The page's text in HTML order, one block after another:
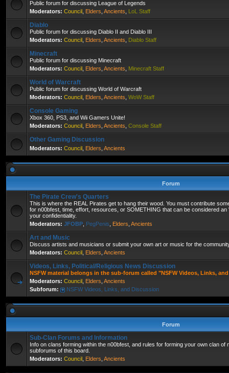
Public forum for discussing League of Legends
Moderators: Council Elders Ancients LoL Staff
Diablo
Public forum for discussing Diablo II and Diablo III
Moderators: Council Elders Ancients Diablo Staff
Minecraft
Public forum for discussing Minecraft
Moderators: Council Elders Ancients Minecraft Staff
World of Warcraft
Public forum for discussing World of Warcraft
Moderators: Council Elders Ancients WoW Staff
Console Gaming
Xbox 360, PS3, and Wii Gamers Unite!
Moderators: Council Elders Ancients Console Staff
Other Gaming Discussion
Moderators: Council Elders Ancients
Forum
The Pirate Crew's Quarters
This is where the REAL Pirates get to hang their wood. You must contribute
for n00bfest, time, effort, resources, or SOMETHING that can be considered
your confidentiality.
Moderators: JFOBP PegPenis Elders Ancients
Art and Music
Discuss artists and musicians or submit your own art or music for the
Moderators: Council Elders Ancients
Videos, Links, Political/Religious News Discussion
NSFW material belongs in the sub-forum called "NSFW Videos, Links,
Moderators: Council Elders Ancients
Subforum:
NSFW Videos, Links, and Discussion
Forum
Sub-Clan Forums and Information
Info on clans forming within the n00bfest, and rules for forming your own clan of
subforums of this board.
Moderators: Council Elders Ancients